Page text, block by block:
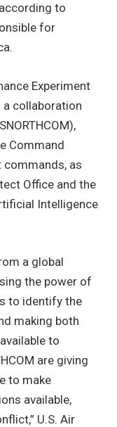
to
for
Experiment
a collaboration
Command
commands, as
Office and the
Intelligence
a global
the power of
to identify the
making both
to
are giving
to make
available,
U.S. Air